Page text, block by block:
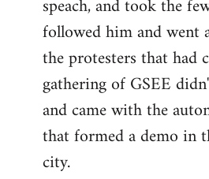
speach, and took the
followed him and went
the protesters that had
gathering of GSEE
and came with the
that formed a demo in
city.